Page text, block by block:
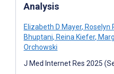
Analysis
Elizabeth D Mayer, Roselyn
Bhuptani, Reina Kiefer,
Orchowski
J Med Internet Res 2025